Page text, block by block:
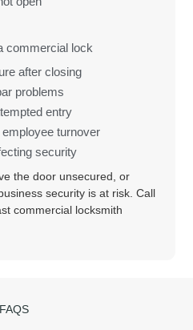
commercial lock
after closing
problems
entry
turnover
security
the door unsecured, or
security is at risk. Call
commercial locksmith
FAQS